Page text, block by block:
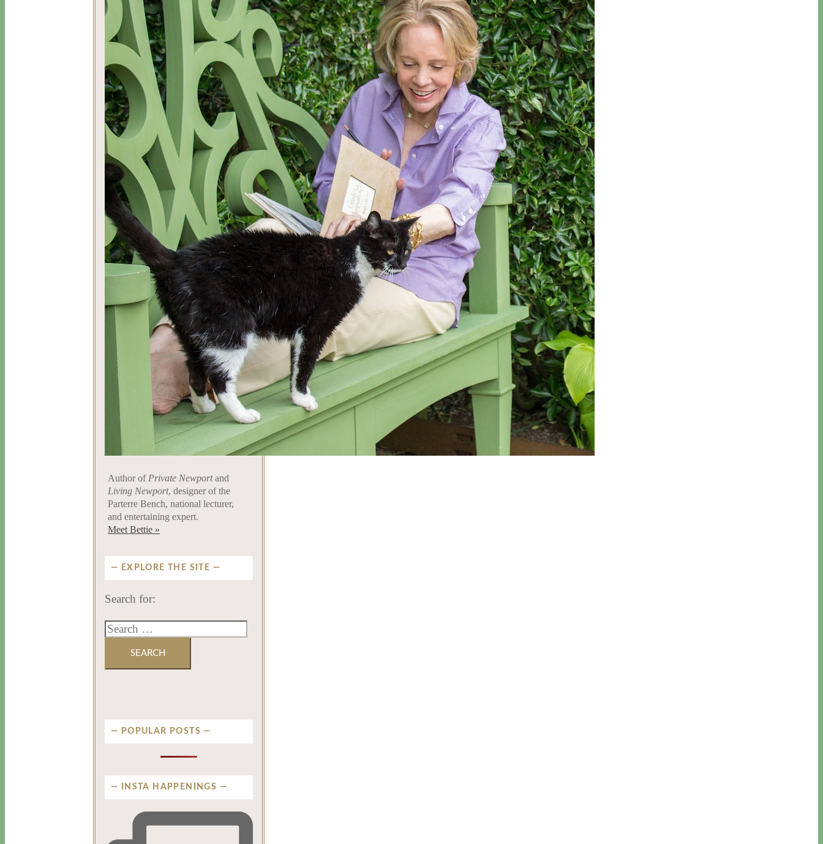
Author of Private Newportand
Living Newport, designer of the
Parterre Bench, national lecturer,
and entertaining expert.
Meet Bettie »
EXPLORE THE SITE
Search for:
POPULAR POSTS
INSTA HAPPENINGS